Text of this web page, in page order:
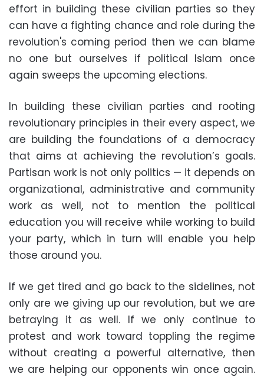
effort in building these civilian parties so they
can have a fighting chance and role during the
revolution's coming period then we can blame
no one but ourselves if political Islam once
again sweeps the upcoming elections.
In building these civilian parties and rooting
revolutionary principles in their every aspect, we
are building the foundations of a democracy
that aims at achieving the revolution’s goals.
Partisan work is not only politics — it depends on
organizational, administrative and community
work as well, not to mention the political
education you will receive while working to build
your party, which in turn will enable you help
those around you.
If we get tired and go back to the sidelines, not
only are we giving up our revolution, but we are
betraying it as well. If we only continue to
protest and work toward toppling the regime
without creating a powerful alternative, then
we are helping our opponents win once again.